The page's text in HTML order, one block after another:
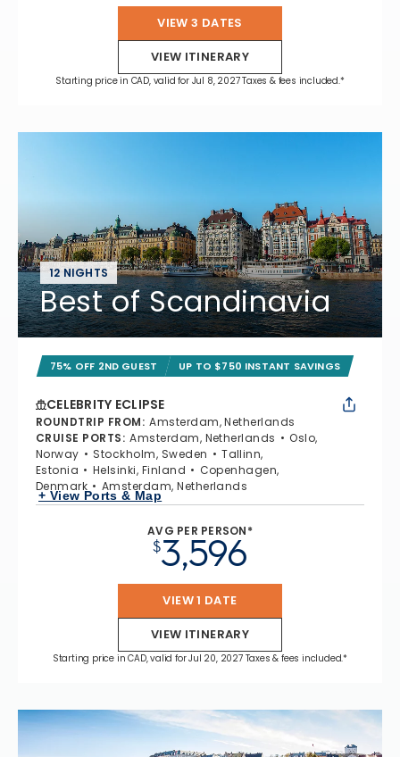
VIEW 3 DATES
VIEW ITINERARY
Starting price in CAD, valid for Jul 8, 2027 Taxes & fees included.*
12 NIGHTS
Best of Scandinavia
75% OFF 2ND GUEST UP TO $750 INSTANT SAVINGS
CELEBRITY ECLIPSE
ROUNDTRIP FROM: Amsterdam, Netherlands
CRUISE PORTS: Amsterdam, Netherlands
Oslo,
Norway
Stockholm, Sweden
Tallinn,
Estonia
Helsinki, Finland
Copenhagen,
Denmark
Amsterdam, Netherlands
+ View Ports & Map
AVG PER PERSON*
$3,596
VIEW 1 DATE
VIEW ITINERARY
Starting price in CAD, valid for Jul 20, 2027 Taxes & fees included.*